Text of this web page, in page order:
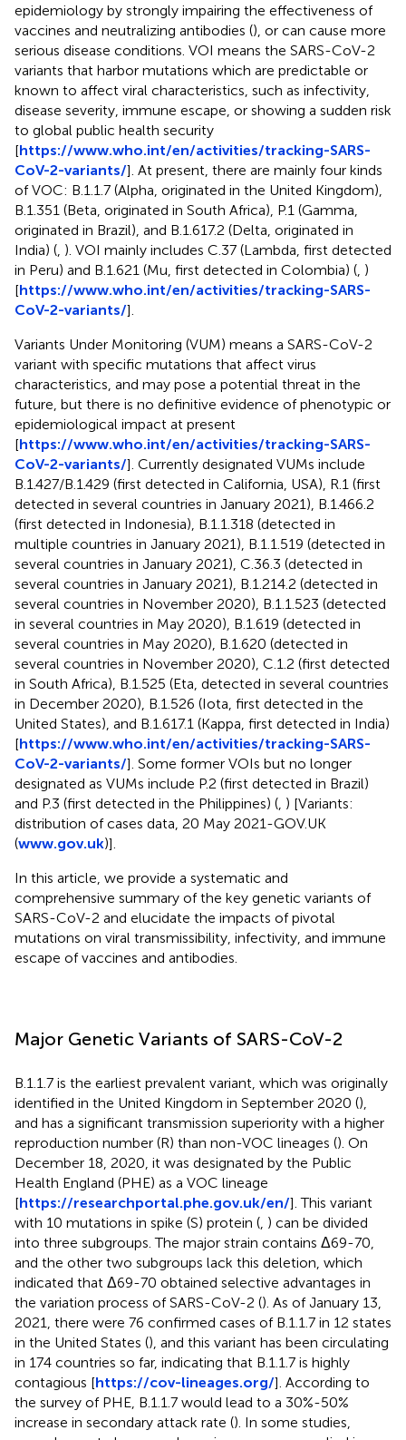
epidemiology by strongly impairing the effectiveness of
vaccines and neutralizing antibodies (), or can cause more
serious disease conditions. VOI means the SARS-CoV-2
variants that harbor mutations which are predictable or
known to affect viral characteristics, such as infectivity,
disease severity, immune escape, or showing a sudden risk
to global public health security
[https://www.who.int/en/activities/tracking-SARS-
CoV-2-variants/]. At present, there are mainly four kinds
of VOC: B.1.1.7 (Alpha, originated in the United Kingdom),
B.1.351 (Beta, originated in South Africa), P.1 (Gamma,
originated in Brazil), and B.1.617.2 (Delta, originated in
India) ( ). VOI mainly includes C.37 (Lambda, first detected
in Peru) and B.1.621 (Mu, first detected in Colombia) ( )
[https://www.who.int/en/activities/tracking-SARS-
CoV-2-variants/].
Variants Under Monitoring (VUM) means a SARS-CoV-2
variant with specific mutations that affect virus
characteristics, and may pose a potential threat in the
future, but there is no definitive evidence of phenotypic or
epidemiological impact at present
[https://www.who.int/en/activities/tracking-SARS-
CoV-2-variants/]. Currently designated VUMs include
B.1.427/B.1.429 (first detected in California, USA), R.1 (first
detected in several countries in January 2021), B.1.466.2
(first detected in Indonesia), B.1.1.318 (detected in
multiple countries in January 2021), B.1.1.519 (detected in
several countries in January 2021), C.36.3 (detected in
several countries in January 2021), B.1.214.2 (detected in
several countries in November 2020), B.1.1.523 (detected
in several countries in May 2020), B.1.619 (detected in
several countries in May 2020), B.1.620 (detected in
several countries in November 2020), C.1.2 (first detected
in South Africa), B.1.525 (Eta, detected in several countries
in December 2020), B.1.526 (Iota, first detected in the
United States), and B.1.617.1 (Kappa, first detected in India)
[https://www.who.int/en/activities/tracking-SARS-
CoV-2-variants/]. Some former VOIs but no longer
designated as VUMs include P.2 (first detected in Brazil)
and P.3 (first detected in the Philippines) ( ) [Variants:
distribution of cases data, 20 May 2021-GOV.UK
(www.gov.uk)].
In this article, we provide a systematic and
comprehensive summary of the key genetic variants of
SARS-CoV-2 and elucidate the impacts of pivotal
mutations on viral transmissibility, infectivity, and immune
escape of vaccines and antibodies.
Major Genetic Variants of SARS-CoV-2
B.1.1.7 is the earliest prevalent variant, which was originally
identified in the United Kingdom in September 2020 (),
and has a significant transmission superiority with a higher
reproduction number (R) than non-VOC lineages (). On
December 18, 2020, it was designated by the Public
Health England (PHE) as a VOC lineage
[https://researchportal.phe.gov.uk/en/]. This variant
with 10 mutations in spike (S) protein ( ) can be divided
into three subgroups. The major strain contains Δ69-70,
and the other two subgroups lack this deletion, which
indicated that Δ69-70 obtained selective advantages in
the variation process of SARS-CoV-2 (). As of January 13,
2021, there were 76 confirmed cases of B.1.1.7 in 12 states
in the United States (), and this variant has been circulating
in 174 countries so far, indicating that B.1.1.7 is highly
contagious [https://cov-lineages.org/]. According to
the survey of PHE, B.1.1.7 would lead to a 30%-50%
increase in secondary attack rate (). In some studies,